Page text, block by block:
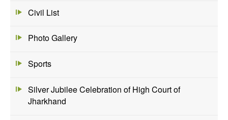
Civil List
Photo Gallery
Sports
Silver Jubilee Celebration of High Court of
Jharkhand